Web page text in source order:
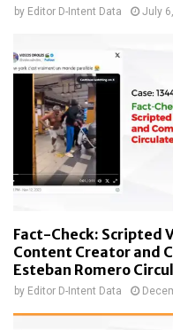
by Editor D-Intent Data July
Fact-Check: Scripted
Content Creator and
Esteban Romero
by Editor D-Intent Data